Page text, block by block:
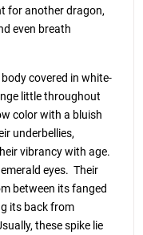
for another dragon,
even breath
covered in white-
little throughout
color with a bluish
underbellies,
vibrancy with age.
eyes. Their
between its fanged
its back from
these spike lie